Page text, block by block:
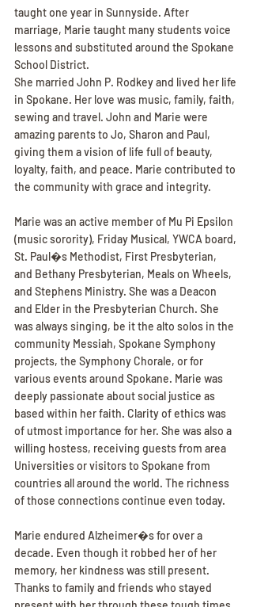
taught one year in Sunnyside. After
marriage, Marie taught many students voice
lessons and substituted around the Spokane
School District.
She married John P. Rodkey and lived her life
in Spokane. Her love was music, family, faith,
sewing and travel. John and Marie were
amazing parents to Jo, Sharon and Paul,
giving them a vision of life full of beauty,
loyalty, faith, and peace. Marie contributed to
the community with grace and integrity.
Marie was an active member of Mu Pi Epsilon
(music sorority), Friday Musical, YWCA board,
St. Paul�s Methodist, First Presbyterian,
and Bethany Presbyterian, Meals on Wheels,
and Stephens Ministry. She was a Deacon
and Elder in the Presbyterian Church. She
was always singing, be it the alto solos in the
community Messiah, Spokane Symphony
projects, the Symphony Chorale, or for
various events around Spokane. Marie was
deeply passionate about social justice as
based within her faith. Clarity of ethics was
of utmost importance for her. She was also a
willing hostess, receiving guests from area
Universities or visitors to Spokane from
countries all around the world. The richness
of those connections continue even today.
Marie endured Alzheimer�s for over a
decade. Even though it robbed her of her
memory, her kindness was still present.
Thanks to family and friends who stayed